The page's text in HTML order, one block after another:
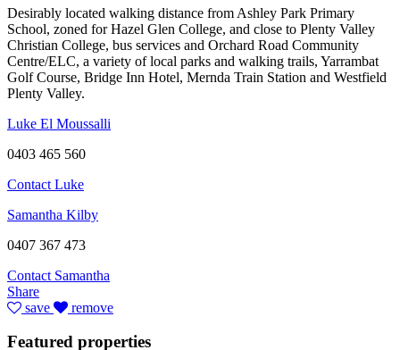
Desirably located walking distance from Ashley Park Primary
School, zoned for Hazel Glen College, and close to Plenty Valley
Christian College, bus services and Orchard Road Community
Centre/ELC, a variety of local parks and walking trails, Yarrambat
Golf Course, Bridge Inn Hotel, Mernda Train Station and Westfield
Plenty Valley.
Luke El Moussalli
0403 465 560
Contact Luke
Samantha Kilby
0407 367 473
Contact Samantha
Share
save
remove
Featured properties